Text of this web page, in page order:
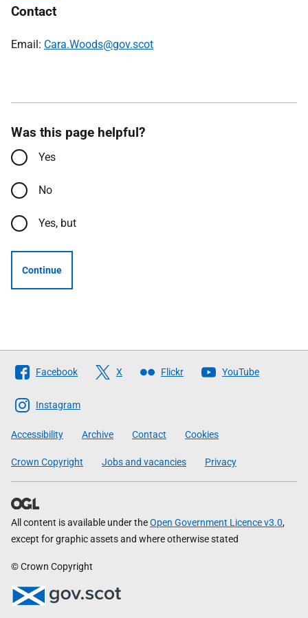
Contact
Email: Cara.Woods@gov.scot
Was this page helpful?
Yes
No
Yes, but
Continue
Follow
The
Scottish
Government
Facebook X Flickr YouTube
Instagram
Accessibility Archive Contact Cookies
Crown Copyright Jobs and vacancies Privacy
All content is available under theOpen Government Licence v3.0,
except for graphic assets and where otherwise stated
© Crown Copyright